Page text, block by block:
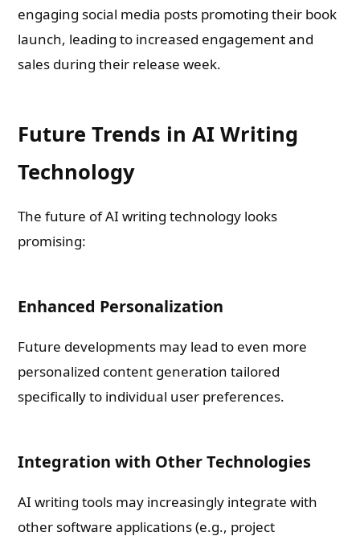
engaging social media posts promoting their book
launch, leading to increased engagement and
sales during their release week.
Future Trends in AI Writing
Technology
The future of AI writing technology looks
promising:
Enhanced Personalization
Future developments may lead to even more
personalized content generation tailored
specifically to individual user preferences.
Integration with Other Technologies
AI writing tools may increasingly integrate with
other software applications (e.g., project